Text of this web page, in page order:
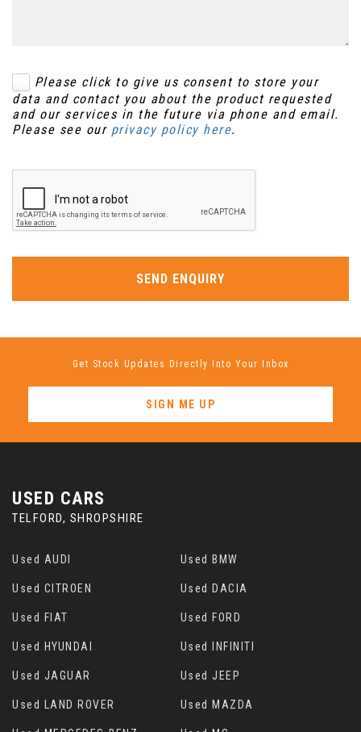
Please click to give us consent to store your
data and contact you about the product requested
and our services in the future via phone and email.
Please see our privacy policy here.
SEND ENQUIRY
Get Stock Updates Directly Into Your Inbox
SIGN ME UP
USED CARS
TELFORD, SHROPSHIRE
Used AUDI Used BMW
Used CITROEN Used DACIA
Used FIAT Used FORD
Used HYUNDAI Used INFINITI
Used JAGUAR Used JEEP
Used LAND ROVER Used MAZDA